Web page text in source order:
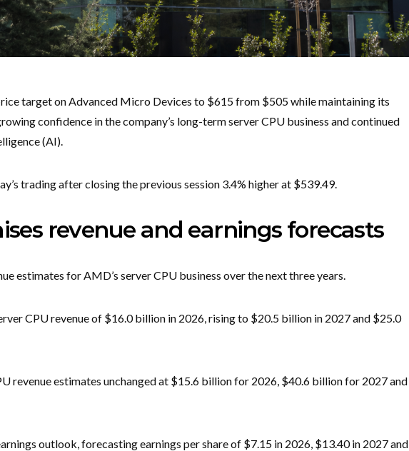
target on Advanced Micro Devices to $615 from $505 while maintaining its
confidence in the company’s long-term server CPU business and continued
(AI).
trading after closing the previous session 3.4% higher at $539.49.
revenue and earnings forecasts
estimates for AMD’s server CPU business over the next three years.
CPU revenue of $16.0 billion in 2026, rising to $20.5 billion in 2027 and $25.0
revenue estimates unchanged at $15.6 billion for 2026, $40.6 billion for 2027 and
outlook, forecasting earnings per share of $7.15 in 2026, $13.40 in 2027 and